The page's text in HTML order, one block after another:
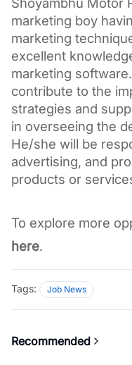
marketing boy
marketing
excellent
marketing
contribute to the
strategies and
in overseeing the
He/she will be
advertising, and
products or
To explore more
here.
Tags: Job News
Recommended